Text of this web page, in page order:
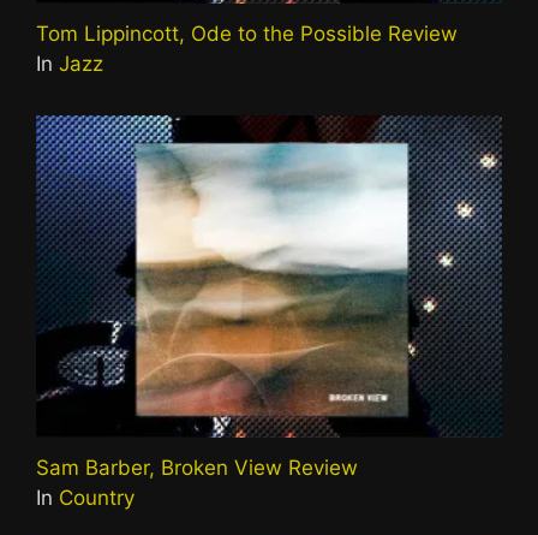
Tom Lippincott, Ode to the Possible Review
In Jazz
Sam Barber, Broken View Review
In Country